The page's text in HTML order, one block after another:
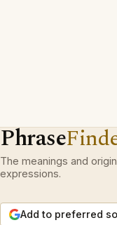
Phrase
The meanings and
expressions.
Add to preferred